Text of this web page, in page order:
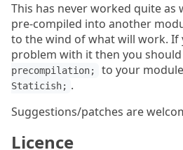
This has never worked quite as
pre-compiled into another
to the wind of what will work. If
problem with it then you
precompilation;
to your
Staticish; .
Suggestions/patches are
Licence